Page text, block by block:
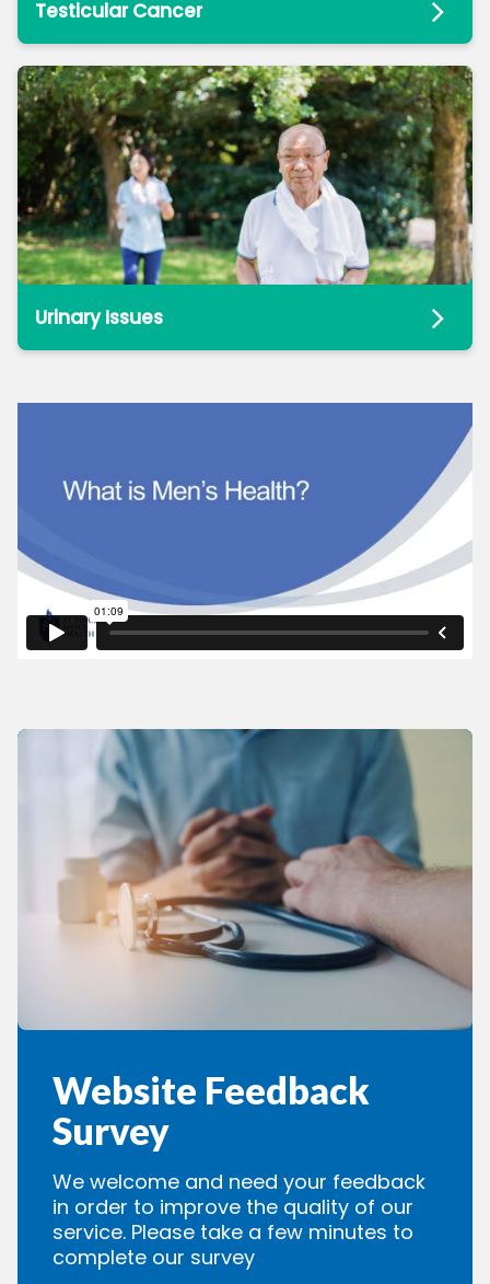
Testicular Cancer
Urinary Issues
Website Feedback
Survey
We welcome and need your feedback
in order to improve the quality of our
service. Please take a few minutes to
complete our survey